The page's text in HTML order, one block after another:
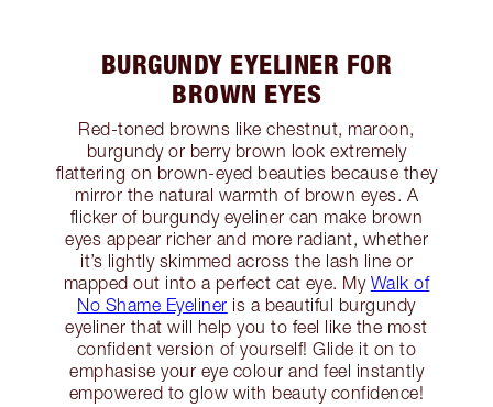
BURGUNDY EYELINER FOR
BROWN EYES
Red-toned browns like chestnut, maroon,
burgundy or berry brown look extremely
flattering on brown-eyed beauties because they
mirror the natural warmth of brown eyes. A
flicker of burgundy eyeliner can make brown
eyes appear richer and more radiant, whether
it’s lightly skimmed across the lash line or
mapped out into a perfect cat eye. My Walk of
No Shame Eyeliner is a beautiful burgundy
eyeliner that will help you to feel like the most
confident version of yourself! Glide it on to
emphasise your eye colour and feel instantly
empowered to glow with beauty confidence!